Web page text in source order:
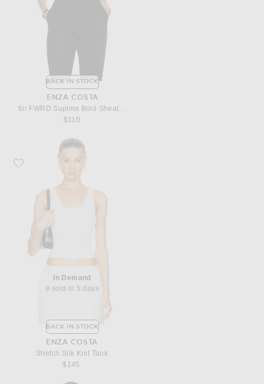
BACK IN STOCK
ENZA COSTA
$110
Favorite Enza Costa Stretch Silk Knit Tank
In Demand
9 sold in 5 days
BACK IN STOCK
ENZA COSTA
Stretch Silk Knit Tank
$145